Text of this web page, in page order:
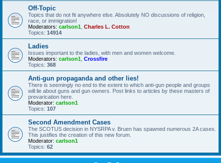
Off-Topic
Topics that do not fit anywhere else. Absolutely NO discussions of religion,
race, or immigration!
Moderators: carlson1 Charles L. Cotton
Topics: 14914
Ladies
Issues important to the ladies, with men and women welcome.
Moderators: carlson1 Crossfire
Topics: 368
Anti-gun propaganda and other lies!
There is seemingly no end to the extent to which anti-gun people and groups
will lie about guns and gun owners. Post links to articles by these masters of
prevarication here.
Moderator: carlson1
Topics: 107
Second Amendment Cases
The SCOTUS decision in NYSRPA v. Bruen has spawned numerous 2A cases.
This justifies the creation of this new forum.
Moderator: carlson1
Topics: 62